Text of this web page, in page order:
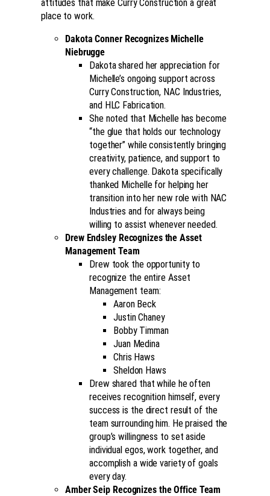
attitudes that make Curry Construction a great
place to work.
Dakota Conner Recognizes Michelle
Niebrugge
Dakota shared her appreciation for
Michelle’s ongoing support across
Curry Construction, NAC Industries,
and HLC Fabrication.
She noted that Michelle has become
“the glue that holds our technology
together” while consistently bringing
creativity, patience, and support to
every challenge. Dakota specifically
thanked Michelle for helping her
transition into her new role with NAC
Industries and for always being
willing to assist whenever needed.
Drew Endsley Recognizes the Asset
Management Team
Drew took the opportunity to
recognize the entire Asset
Management team:
Aaron Beck
Justin Chaney
Bobby Timman
Juan Medina
Chris Haws
Sheldon Haws
Drew shared that while he often
receives recognition himself, every
success is the direct result of the
team surrounding him. He praised the
group’s willingness to set aside
individual egos, work together, and
accomplish a wide variety of goals
every day.
Amber Seip Recognizes the Office Team